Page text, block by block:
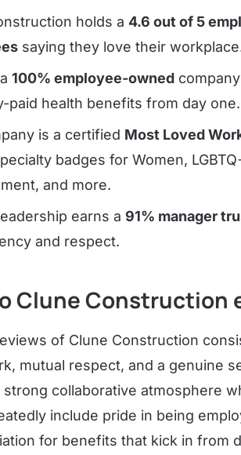
holds a 4.6 out of 5
saying they love their
100% employee-owned
paid health benefits from day one.
is a certified Most Loved
badges for Women,
and more.
earns a 91% manager
and respect.
Clune Construction
of Clune Construction
mutual respect, and a genuine
strong collaborative atmosphere
include pride in being
for benefits that kick in from